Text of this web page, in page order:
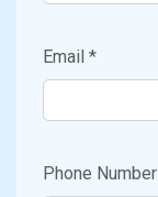
Email *
Phone Number